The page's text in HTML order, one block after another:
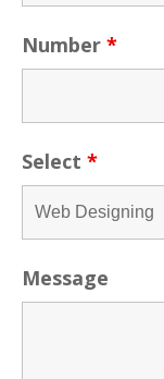
Number *
Select *
Message